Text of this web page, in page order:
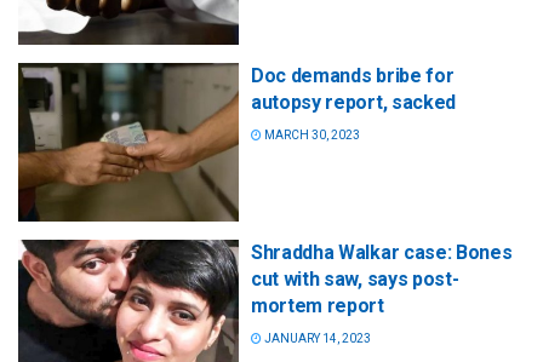
Doc demands bribe for
autopsy report, sacked
MARCH 30, 2023
Shraddha Walkar case: Bones
cut with saw, says post-
mortem report
JANUARY 14, 2023